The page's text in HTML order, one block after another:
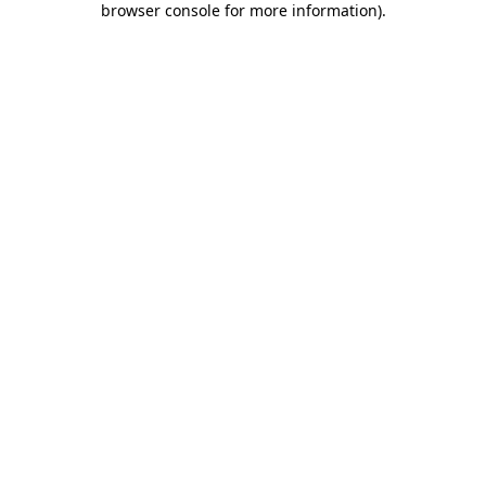
browser console for more information).